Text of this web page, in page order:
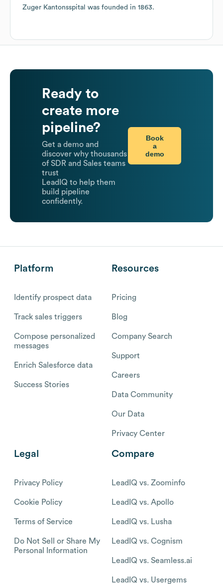
Zuger Kantonsspital was founded in 1863.
Ready to
create more
pipeline?
Get a demo and
discover why thousands
of SDR and Sales teams
trust
LeadIQ to help them
build pipeline
confidently.
Book
a
demo
Platform
Identify prospect data
Track sales triggers
Compose personalized
messages
Enrich Salesforce data
Success Stories
Resources
Pricing
Blog
Company Search
Support
Careers
Data Community
Our Data
Privacy Center
Legal
Privacy Policy
Cookie Policy
Terms of Service
Do Not Sell or Share My
Personal Information
Compare
LeadIQ vs. Zoominfo
LeadIQ vs. Apollo
LeadIQ vs. Lusha
LeadIQ vs. Cognism
LeadIQ vs. Seamless.ai
LeadIQ vs. Usergems